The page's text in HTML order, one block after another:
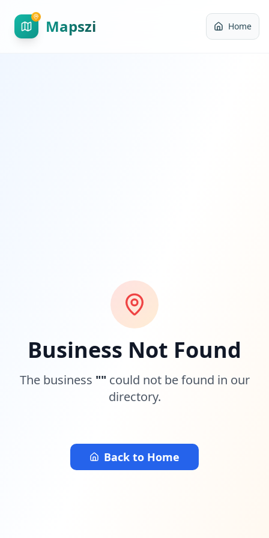
Mapszi Home
Business Not Found
The business "" could not be found in our
directory.
Back to Home